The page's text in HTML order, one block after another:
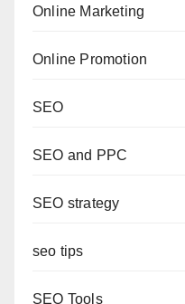
Online Marketing
Online Promotion
SEO
SEO and PPC
SEO strategy
seo tips
SEO Tools